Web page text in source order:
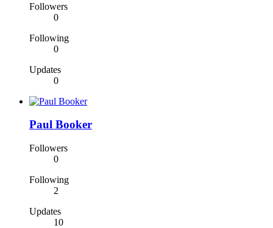
Followers
0
Following
0
Updates
0
Paul Booker
Followers
0
Following
2
Updates
10